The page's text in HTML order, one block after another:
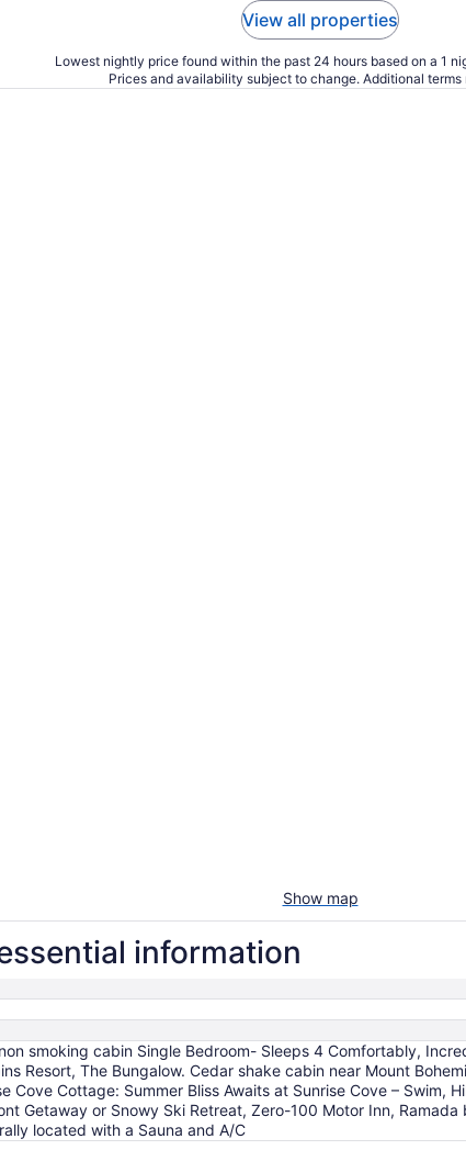
View all properties
Lowest nightly price found within the past 24 hours based on a 1
Prices and availability subject to change. Additional terms
Show map
information
smoking cabin Single Bedroom- Sleeps 4 Comfortably,
Resort, The Bungalow. Cedar shake cabin near Mount
Cove Cottage: Summer Bliss Awaits at Sunrise Cove – Swim,
Getaway or Snowy Ski Retreat, Zero-100 Motor Inn,
located with a Sauna and A/C